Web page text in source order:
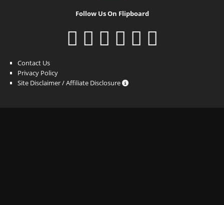
Follow Us On Flipboard
Contact Us
Privacy Policy
Site Disclaimer / Affiliate Disclosure